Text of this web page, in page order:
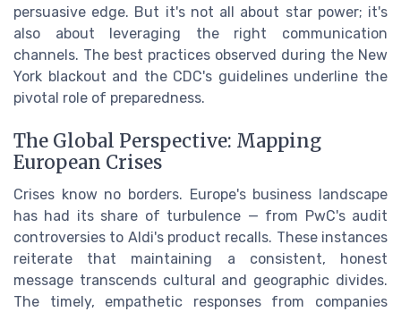
persuasive edge. But it's not all about star power; it's
also about leveraging the right communication
channels. The best practices observed during the New
York blackout and the CDC's guidelines underline the
pivotal role of preparedness.
The Global Perspective: Mapping
European Crises
Crises know no borders. Europe's business landscape
has had its share of turbulence — from PwC's audit
controversies to Aldi's product recalls. These instances
reiterate that maintaining a consistent, honest
message transcends cultural and geographic divides.
The timely, empathetic responses from companies